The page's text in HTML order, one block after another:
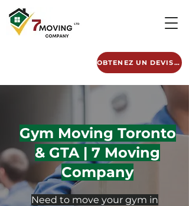
OBTENEZ UN DEVIS GRATUIT
Gym Moving Toronto
& GTA | 7 Moving
Company
Need to move your gym in